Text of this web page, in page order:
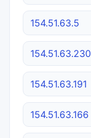
154.51.63.5
154.51.63.230
154.51.63.191
154.51.63.166